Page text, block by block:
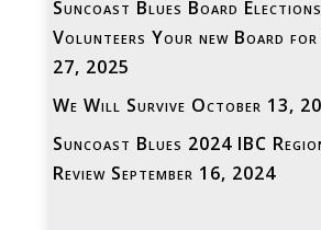
Suncoast Blues Board
Volunteers Your new Board
27, 2025
We Will Survive October 13,
Suncoast Blues 2024 IBC
Review September 16, 2024